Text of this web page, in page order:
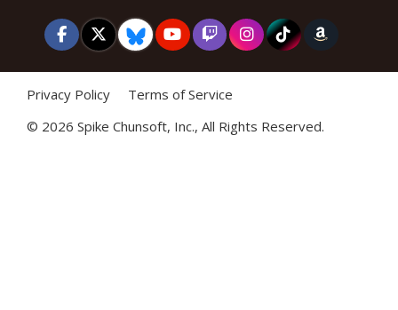
Privacy Policy
Terms of Service
© 2026 Spike Chunsoft, Inc., All Rights Reserved.